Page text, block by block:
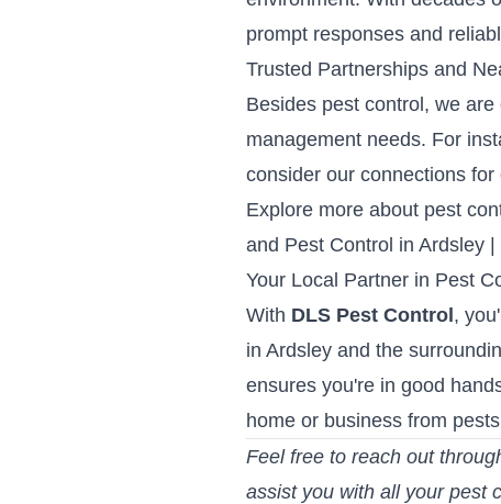
prompt responses and
Trusted Partnerships and
Besides pest control, we
management needs. For
consider our connections for
Explore more about pest
and Pest Control in Ardsley
Your Local Partner in Pest
With DLS Pest Control ,
in Ardsley and the
ensures you're in good
home or business from
Feel free to reach out
assist you with all your pest